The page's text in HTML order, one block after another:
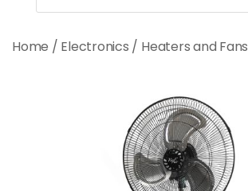
Home / Electronics / Heaters and Fans